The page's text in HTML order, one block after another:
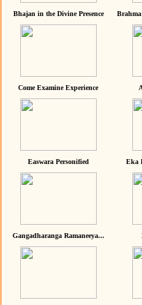
Bhajan in the Divine Presence
Come Examine Experience
Easwara Personified Eka
Gangadharanga Ramaneeya...